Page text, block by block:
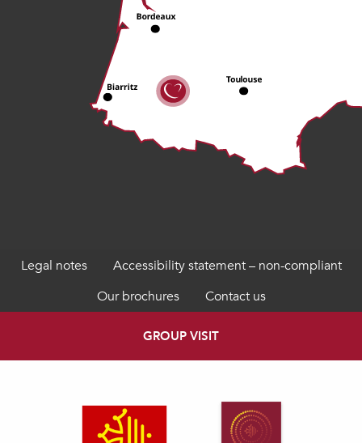
Legal notes
Accessibility statement – non-compliant
Our brochures
Contact us
GROUP VISIT